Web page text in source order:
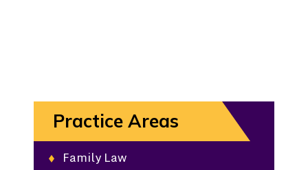
Practice Areas
Family Law